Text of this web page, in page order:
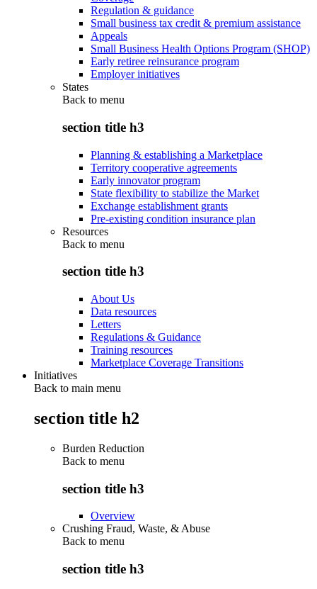
Regulation & guidance
Small business tax credit & premium assistance
Appeals
Small Business Health Options Program (SHOP)
Early retiree reinsurance program
Employer initiatives
States
Back to menu
section title h3
Planning & establishing a Marketplace
Territory cooperative agreements
Early innovator program
State flexibility to stabilize the Market
Exchange establishment grants
Pre-existing condition insurance plan
Resources
Back to menu
section title h3
About Us
Data resources
Letters
Regulations & Guidance
Training resources
Marketplace Coverage Transitions
Initiatives
Back to main menu
section title h2
Burden Reduction
Back to menu
section title h3
Overview
Crushing Fraud, Waste, & Abuse
Back to menu
section title h3